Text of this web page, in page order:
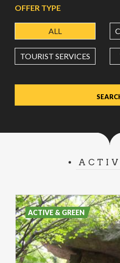
OFFER TYPE
ALL
TOURIST SERVICES
ACTIVE & GREEN